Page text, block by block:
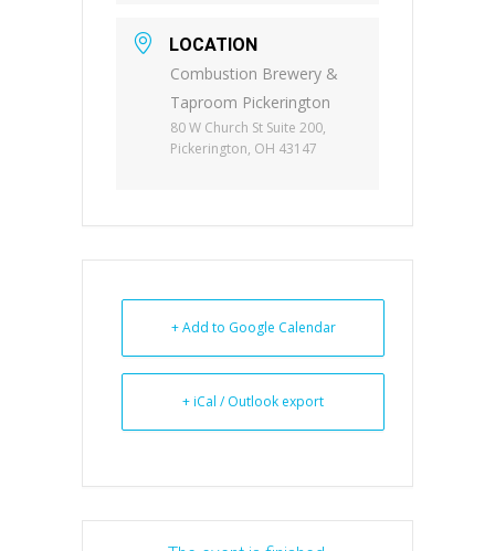
LOCATION
Combustion Brewery &
Taproom Pickerington
80 W Church St Suite 200,
Pickerington, OH 43147
+ Add to Google Calendar
+ iCal / Outlook export